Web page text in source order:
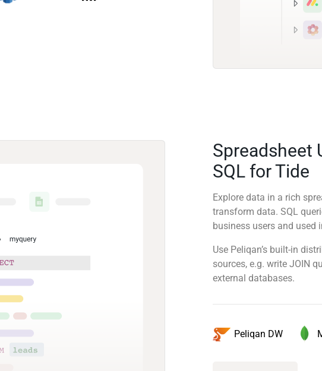
Spreadsheet
SQL for Tide
Explore data in a rich
transform data. SQL
business users and used
Use Peliqan’s built-in
sources, e.g. write JOIN
external databases.
Peliqan DW